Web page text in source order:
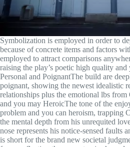
Symbolization is employed in order to
because of concrete items and factors
employed to attract comparisons
raising the play’s poetic high quality
Personal and PoignantThe build are
poignant, showing the newest idealistic
relationships plus the emotional lbs
and you may HeroicThe tone of the
problem and you can heroism, trapping
the mental depth from his unrequited
nose represents his notice-sensed faults
is short for the brand new societal